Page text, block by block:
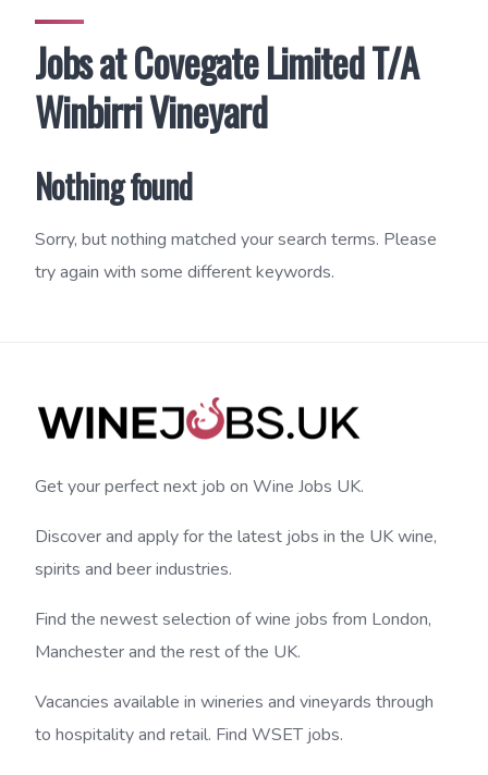
Jobs at Covegate Limited T/A
Winbirri Vineyard
Nothing found
Sorry, but nothing matched your search terms. Please
try again with some different keywords.
Get your perfect next job on Wine Jobs UK.
Discover and apply for the latest jobs in the UK wine,
spirits and beer industries.
Find the newest selection of wine jobs from London,
Manchester and the rest of the UK.
Vacancies available in wineries and vineyards through
to hospitality and retail. Find WSET jobs.